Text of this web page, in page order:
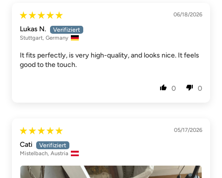
06/18/2026
Lukas N.
Stuttgart, Germany
It fits perfectly, is very high-quality, and looks nice. It feels
good to the touch.
0 0
05/17/2026
Cati
Mistelbach, Austria